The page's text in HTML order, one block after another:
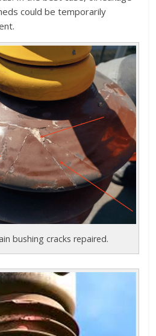
could be temporarily
bushing cracks repaired.